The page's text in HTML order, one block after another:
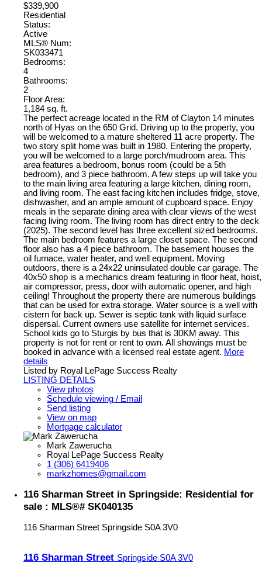
$339,900
Residential
Status:
Active
MLS® Num:
SK033471
Bedrooms:
4
Bathrooms:
2
Floor Area:
1,184 sq. ft.
The perfect acreage located in the RM of Clayton 14 minutes
north of Hyas on the 650 Grid. Driving up to the property, you
will be welcomed to a mature sheltered 11 acre property. The
two story split home was built in 1980. Entering the property,
you will be welcomed to a large porch/mudroom area. This
area features a bedroom, bonus room (could be a 5th
bedroom), and 3 piece bathroom. A few steps up will take you
to the main living area featuring a large kitchen, dining room,
and living room. The east facing kitchen includes fridge, stove,
dishwasher, and an ample amount of cupboard space. Enjoy
meals in the separate dining area with clear views of the west
facing living room. The living room has direct entry to the deck
(2025). The second level has three excellent sized bedrooms.
The main bedroom features a large closet space. The second
floor also has a 4 piece bathroom. The basement houses the
oil furnace, water heater, and well equipment. Moving
outdoors, there is a 24x22 uninsulated double car garage. The
40x50 shop is a mechanics dream featuring in floor heat, hoist,
air compressor, press, door with automatic opener, and high
ceiling! Throughout the property there are numerous buildings
that can be used for extra storage. Water source is a well with
cistern for back up. Sewer is septic tank with liquid surface
dispersal. Current owners use satellite for internet services.
School kids go to Sturgis by bus that is 30KM away. This
property is not for rent or rent to own. All showings must be
booked in advance with a licensed real estate agent. More
details
Listed by Royal LePage Success Realty
LISTING DETAILS
View photos
Schedule viewing / Email
Send listing
View on map
Mortgage calculator
Mark Zawerucha
Royal LePage Success Realty
1 (306) 6419406
markzhomes@gmail.com
116 Sharman Street in Springside: Residential for
sale : MLS®# SK040135
116 Sharman Street Springside S0A 3V0
116 Sharman Street Springside S0A 3V0